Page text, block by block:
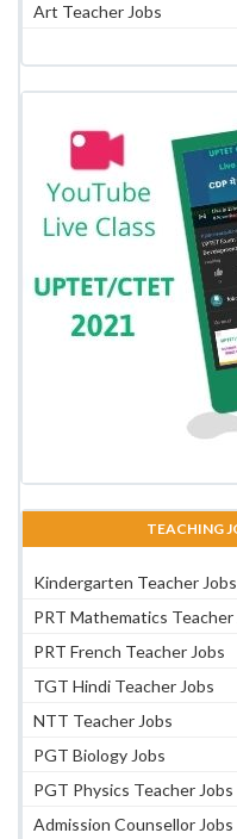
Art Teacher Jobs
TEACHING
Kindergarten Teacher Jobs
PRT Mathematics Teacher
PRT French Teacher Jobs
TGT Hindi Teacher Jobs
NTT Teacher Jobs
PGT Biology Jobs
PGT Physics Teacher Jobs
Admission Counsellor Jobs